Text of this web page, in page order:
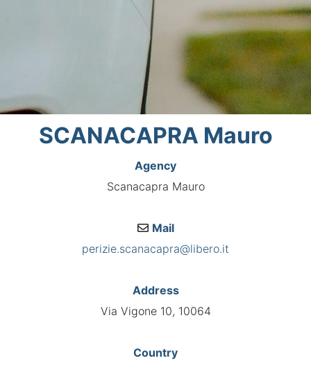
SCANACAPRA Mauro
Agency
Scanacapra Mauro
Mail
perizie.scanacapra@libero.it
Address
Via Vigone 10, 10064
Country